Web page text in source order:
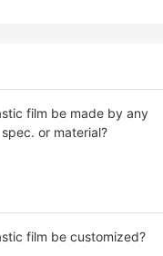
film be made by any
or material?
film be customized?